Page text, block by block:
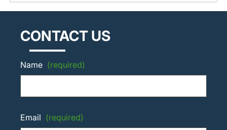
CONTACT US
Name (required)
Email (required)